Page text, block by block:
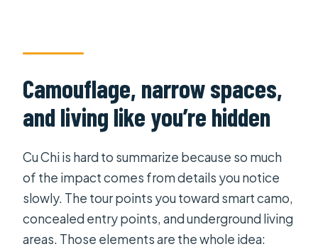
Camouflage, narrow spaces,
and living like you’re hidden
Cu Chi is hard to summarize because so much
of the impact comes from details you notice
slowly. The tour points you toward smart camo,
concealed entry points, and underground living
areas. Those elements are the whole idea: